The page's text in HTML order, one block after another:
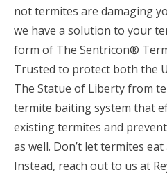
not termites are damaging
we have a solution to your
form of The Sentricon®
Trusted to protect both the
The Statue of Liberty from
termite baiting system that
existing termites and
as well. Don’t let termites
Instead, reach out to us at